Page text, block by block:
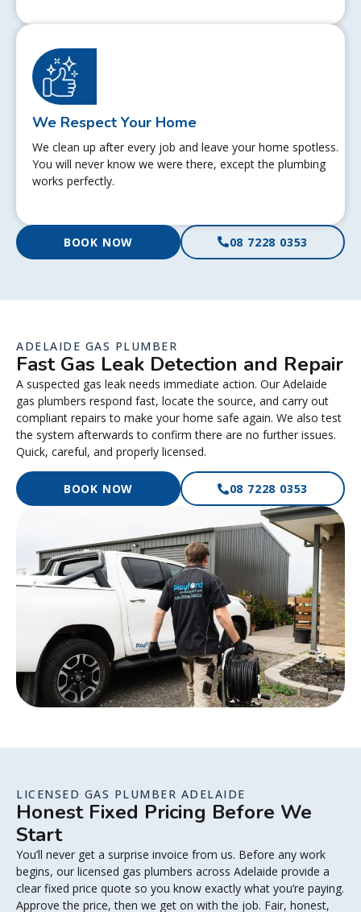
We Respect Your Home
We clean up after every job and leave your home spotless.
You will never know we were there, except the plumbing
works perfectly.
BOOK NOW 08 7228 0353
ADELAIDE GAS PLUMBER
Fast Gas Leak Detection and Repair
A suspected gas leak needs immediate action. Our Adelaide
gas plumbers respond fast, locate the source, and carry out
compliant repairs to make your home safe again. We also test
the system afterwards to confirm there are no further issues.
Quick, careful, and properly licensed.
BOOK NOW 08 7228 0353
LICENSED GAS PLUMBER ADELAIDE
Honest Fixed Pricing Before We
Start
You’ll never get a surprise invoice from us. Before any work
begins, our licensed gas plumbers across Adelaide provide a
clear fixed price quote so you know exactly what you’re paying.
Approve the price, then we get on with the job. Fair, honest,